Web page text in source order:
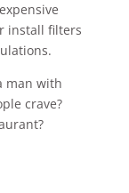
install filters
man with
crave?